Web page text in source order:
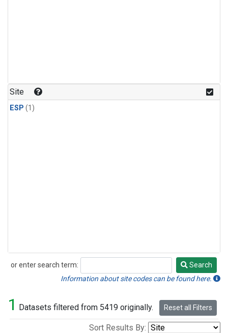
Site
ESP (1)
or enter search term:
Search
Search
Information about site codes can be found here.
1 Datasets filtered from 5419 originally. Reset all Filters
Sort Results By: